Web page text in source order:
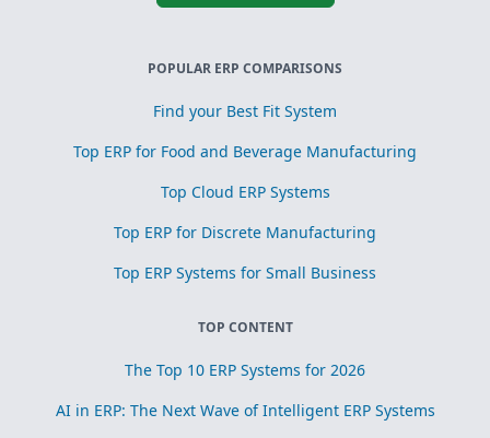
POPULAR ERP COMPARISONS
Find your Best Fit System
Top ERP for Food and Beverage Manufacturing
Top Cloud ERP Systems
Top ERP for Discrete Manufacturing
Top ERP Systems for Small Business
TOP CONTENT
The Top 10 ERP Systems for 2026
AI in ERP: The Next Wave of Intelligent ERP Systems